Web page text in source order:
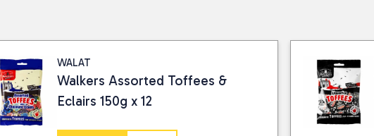
WALAT
Walkers Assorted Toffees &
Eclairs 150g x 12